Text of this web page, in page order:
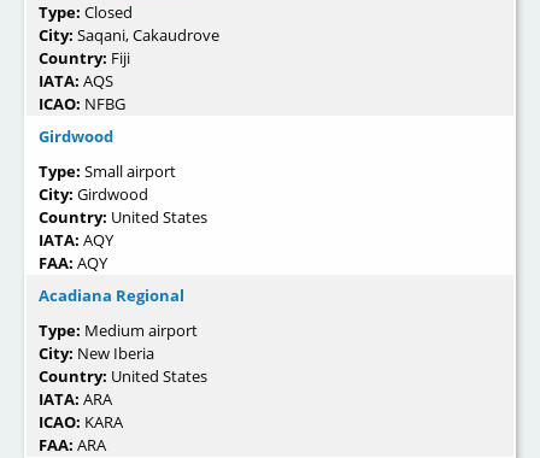
Type: Closed
City: Saqani, Cakaudrove
Country: Fiji
IATA: AQS
ICAO: NFBG
Girdwood
Type: Small airport
City: Girdwood
Country: United States
IATA: AQY
FAA: AQY
Acadiana Regional
Type: Medium airport
City: New Iberia
Country: United States
IATA: ARA
ICAO: KARA
FAA: ARA